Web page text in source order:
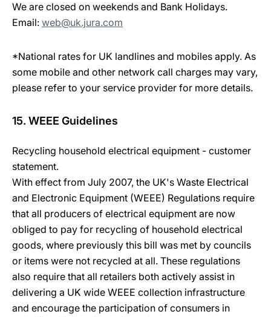
We are closed on weekends and Bank Holidays.
Email: web@uk.jura.com
*National rates for UK landlines and mobiles apply. As
some mobile and other network call charges may vary,
please refer to your service provider for more details.
15. WEEE Guidelines
Recycling household electrical equipment - customer
statement.
With effect from July 2007, the UK's Waste Electrical
and Electronic Equipment (WEEE) Regulations require
that all producers of electrical equipment are now
obliged to pay for recycling of household electrical
goods, where previously this bill was met by councils
or items were not recycled at all. These regulations
also require that all retailers both actively assist in
delivering a UK wide WEEE collection infrastructure
and encourage the participation of consumers in